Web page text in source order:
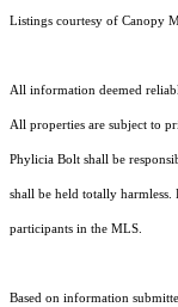
Listings courtesy of Canopy
All information deemed
All properties are subject to
Phylicia Bolt shall be
shall be held totally
participants in the MLS.
Based on information